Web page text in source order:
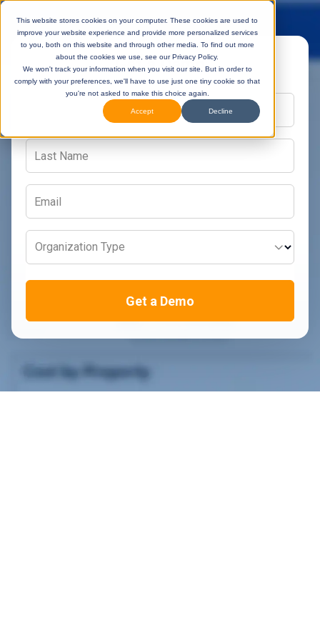
This website stores cookies on your computer. These cookies are used to
improve your website experience and provide more personalized services
to you, both on this website and through other media. To find out more
about the cookies we use, see our Privacy Policy.
We won't track your information when you visit our site. But in order to
comply with your preferences, we'll have to use just one tiny cookie so that
you're not asked to make this choice again.
Accept Decline
Get a Demo
Organization Type